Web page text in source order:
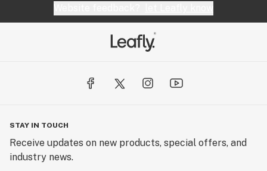
STAY IN TOUCH
Receive updates on new products, special offers, and
industry news.